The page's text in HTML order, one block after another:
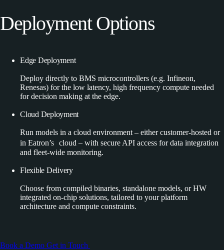
DeploymentOptions
Edge Deployment
Deploy directly to BMS microcontrollers (e.g. Infineon,
Renesas) for the low latency, high frequency compute needed
for decision making at the edge.
Cloud Deployment
Run models in a cloud environment – either customer-hosted or
in Eatron’s cloud – with secure API access for data integration
and fleet-wide monitoring.
Flexible Delivery
Choose from compiled binaries, standalone models, or HW
integrated on-chip solutions, tailored to your platform
architecture and compute constraints.
Book a Demo Get in Touch